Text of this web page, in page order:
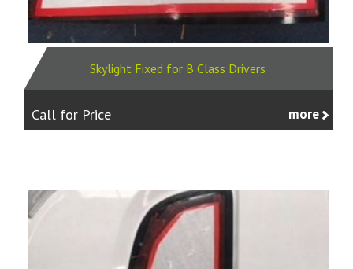
Skylight Fixed for B Class Drivers
Call for Price more